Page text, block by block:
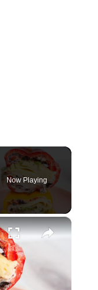
Now Playing
×